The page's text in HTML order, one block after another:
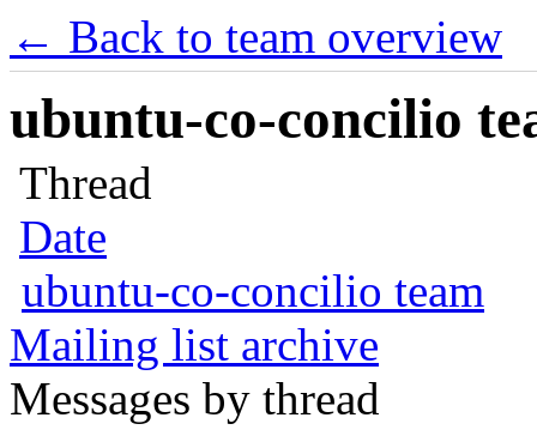
← Back to team overview
ubuntu-co-concilio
Thread
Date
ubuntu-co-concilio team
Mailing list archive
Messages by thread